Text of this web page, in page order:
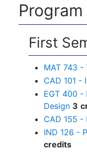
First
MAT 743 -
CAD 101 -
EGT 400 -
Design 3
CAD 155 -
IND 126 -
credits